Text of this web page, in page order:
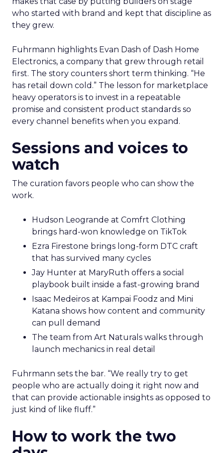
who started with brand and kept that discipline as
they grew.
Fuhrmann highlights Evan Dash of Dash Home
Electronics, a company that grew through retail
first. The story counters short term thinking. “He
has retail down cold.” The lesson for marketplace
heavy operators is to invest in a repeatable
promise and consistent product standards so
every channel benefits when you expand.
Sessions and voices to
watch
The curation favors people who can show the
work.
Hudson Leogrande at Comfrt Clothing
brings hard-won knowledge on TikTok
Ezra Firestone brings long-form DTC craft
that has survived many cycles
Jay Hunter at MaryRuth offers a social
playbook built inside a fast-growing brand
Isaac Medeiros at Kampai Foodz and Mini
Katana shows how content and community
can pull demand
The team from Art Naturals walks through
launch mechanics in real detail
Fuhrmann sets the bar. “We really try to get
people who are actually doing it right now and
that can provide actionable insights as opposed to
just kind of like fluff.”
How to work the two